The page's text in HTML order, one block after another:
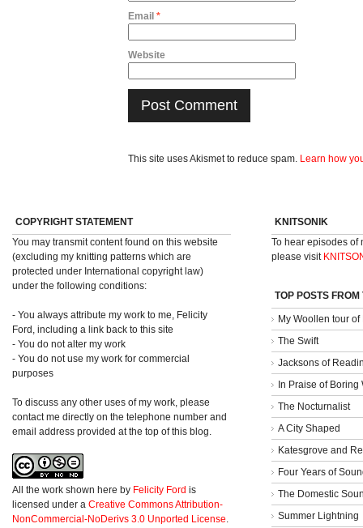
Email *
Website
This site uses Akismet to reduce spam. Learn how
COPYRIGHT STATEMENT
You may transmit content found on this website
(excluding my knitting patterns which are
protected under International copyright law)
under the following conditions:
- You always attribute my work to me, Felicity
Ford, including a link back to this site
- You do not alter my work
- You do not use my work for commercial
purposes
To discuss any other uses of my work, please
contact me directly on the telephone number and
email address provided at the top of this blog.
All the work shown here by Felicity Ford is
licensed under a Creative Commons Attribution-
NonCommercial-NoDerivs 3.0 Unported License.
KNITSONIK
To hear episodes of
please visit
TOP POSTS
My Woollen tour of
The Swift
Jacksons of
In Praise of Boring
The Nocturnalist
A City Shaped
Katesgrove and
Four Years of
The Domestic
Summer Lightning